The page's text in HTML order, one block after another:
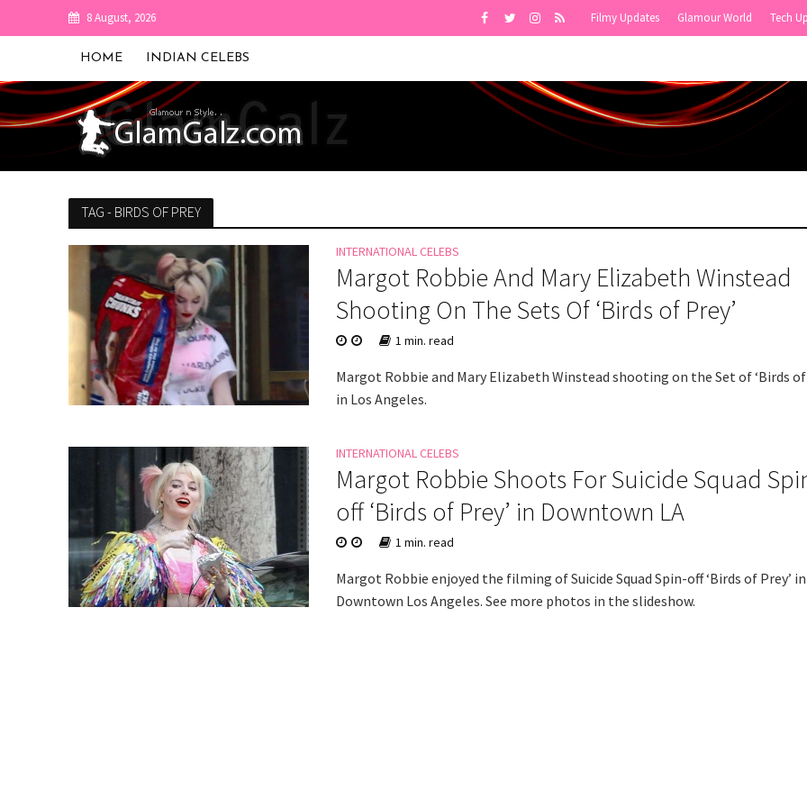
8 August, 2026 Filmy Updates Glamour World Tech
HOME INDIAN CELEBS
TAG - BIRDS OF PREY
INTERNATIONAL CELEBS
Margot Robbie And Mary Elizabeth Winstead
Shooting On The Sets Of ‘Birds of Prey’
1 min. read
Margot Robbie and Mary Elizabeth Winstead shooting on the Set of ‘Birds of
in Los Angeles.
INTERNATIONAL CELEBS
Margot Robbie Shoots For Suicide Squad
off ‘Birds of Prey’ in Downtown LA
1 min. read
Margot Robbie enjoyed the filming of Suicide Squad Spin-off ‘Birds of Prey’ in
Downtown Los Angeles. See more photos in the slideshow.